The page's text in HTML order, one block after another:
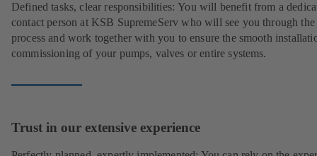
Defined tasks, clear responsibilities: You will benefit from a
contact person at KSB SupremeServ who will see you through the
process and work together with you to ensure the smooth
commissioning of your pumps, valves or entire systems.
Trust in our extensive experience